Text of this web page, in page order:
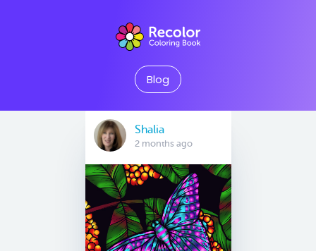
Blog
Shalia
2 months ago